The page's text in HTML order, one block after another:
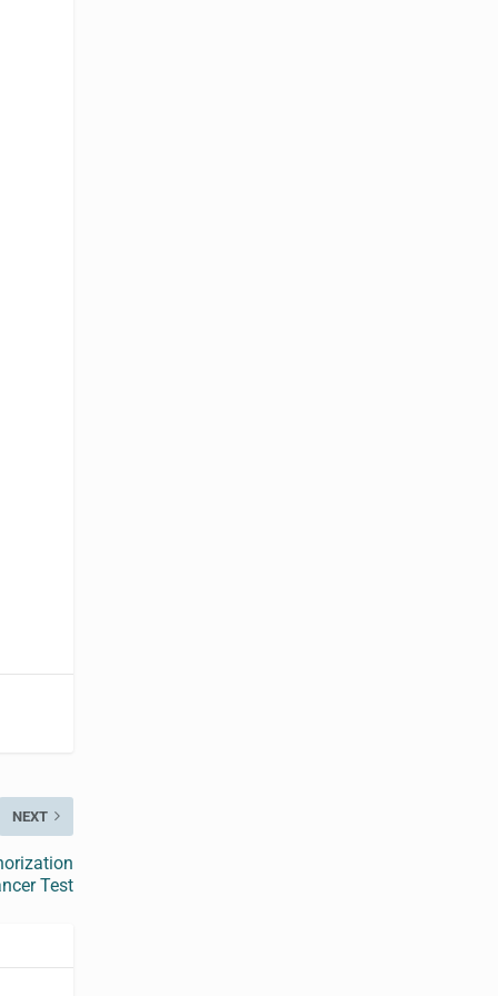
NEXT
Test